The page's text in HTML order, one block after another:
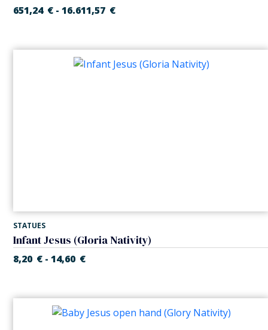
651,24 € - 16.611,57 €
STATUES
Infant Jesus (Gloria Nativity)
8,20 € - 14,60 €